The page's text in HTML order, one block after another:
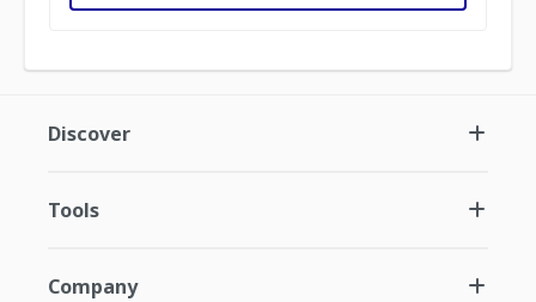
Discover
Tools
Company